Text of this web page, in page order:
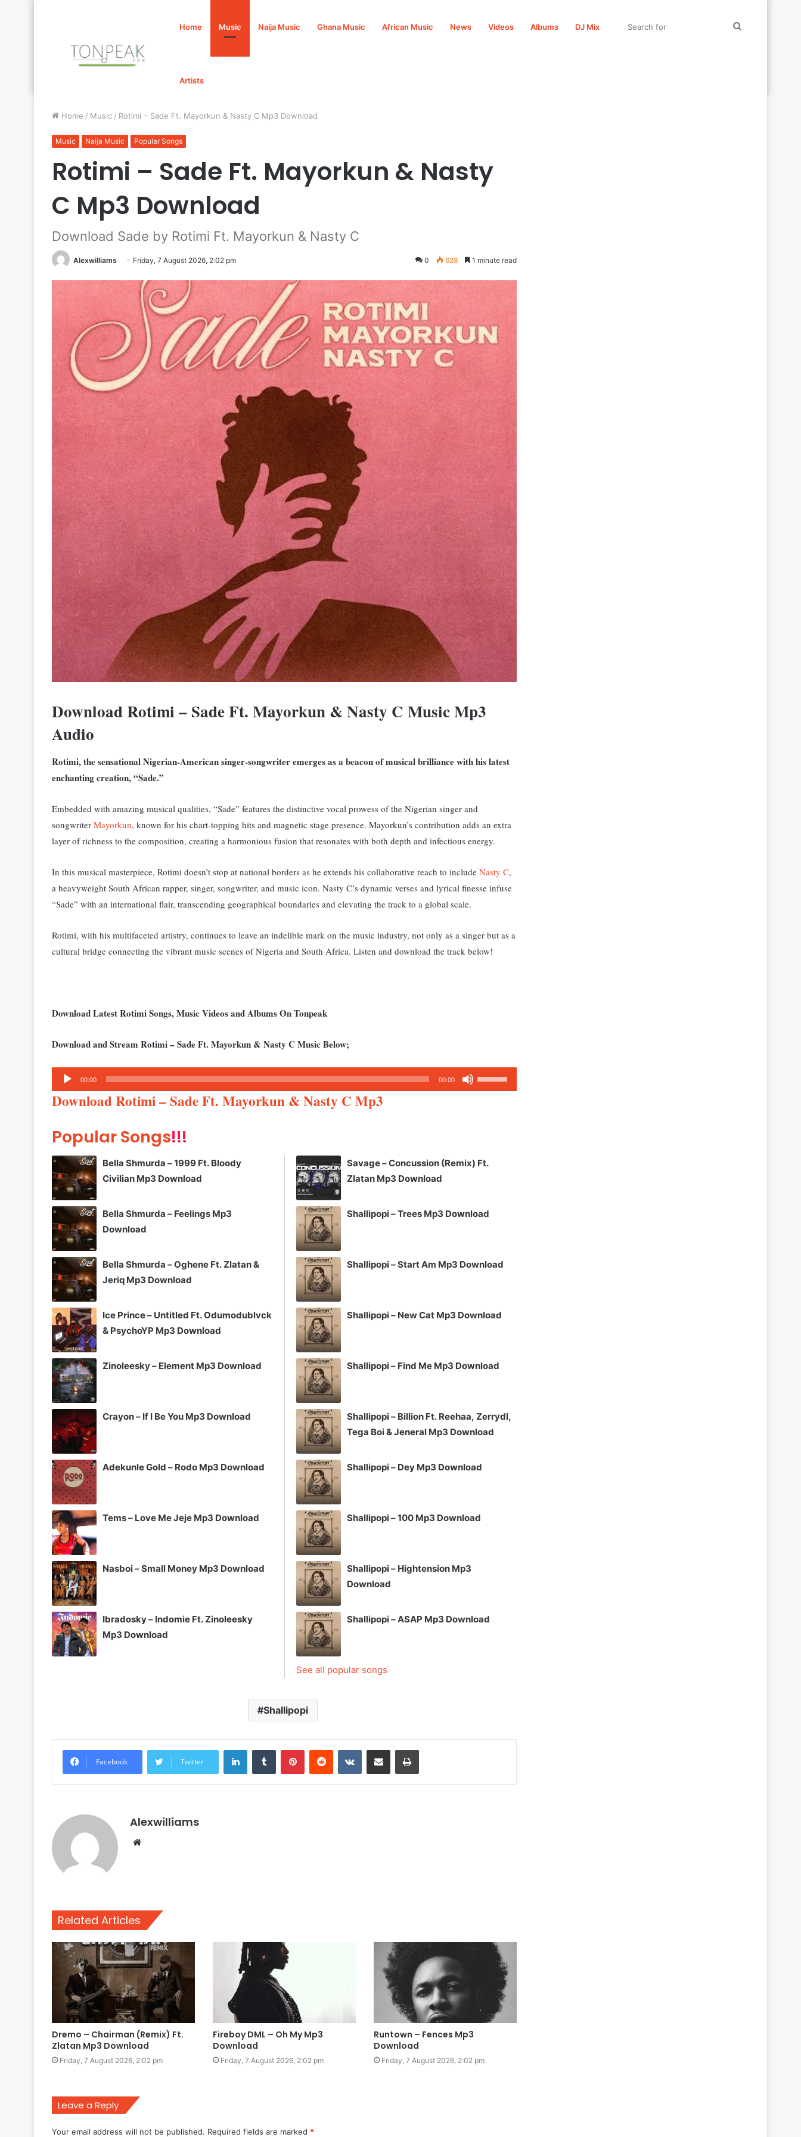
Home Music Naija Music Ghana Music African Music News Videos Albums DJ Mix
Artists
Home / Music / Rotimi – Sade Ft. Mayorkun & Nasty C Mp3 Download
Music Naija Music Popular Songs
Rotimi – Sade Ft. Mayorkun & Nasty
C Mp3 Download
Download Sade by Rotimi Ft. Mayorkun & Nasty C
Alexwilliams Friday, 7 August 2026, 2:02 pm 0 628 1 minute read
Download Rotimi – Sade Ft. Mayorkun & Nasty C Music Mp3
Audio
Rotimi, the sensational Nigerian-American singer-songwriter emerges as a beacon of musical brilliance with his latest
enchanting creation, “Sade.”
Embedded with amazing musical qualities, “Sade” features the distinctive vocal prowess of the Nigerian singer and
songwriter Mayorkun, known for his chart-topping hits and magnetic stage presence. Mayorkun’s contribution adds an extra
layer of richness to the composition, creating a harmonious fusion that resonates with both depth and infectious energy.
In this musical masterpiece, Rotimi doesn’t stop at national borders as he extends his collaborative reach to include Nasty C,
a heavyweight South African rapper, singer, songwriter, and music icon. Nasty C’s dynamic verses and lyrical finesse infuse
“Sade” with an international flair, transcending geographical boundaries and elevating the track to a global scale.
Rotimi, with his multifaceted artistry, continues to leave an indelible mark on the music industry, not only as a singer but as a
cultural bridge connecting the vibrant music scenes of Nigeria and South Africa. Listen and download the track below!
Download Latest Rotimi Songs, Music Videos and Albums On Tonpeak
Download and Stream Rotimi – Sade Ft. Mayorkun & Nasty C Music Below;
Audio
Player
00:00 00:00
Up/Down
or
Download Rotimi – Sade Ft. Mayorkun & Nasty C Mp3
Popular Songs!!!
Bella Shmurda – 1999 Ft. Bloody
Civilian Mp3 Download
Bella Shmurda – Feelings Mp3
Download
Bella Shmurda – Oghene Ft. Zlatan &
Jeriq Mp3 Download
Ice Prince – Untitled Ft. Odumodublvck
& PsychoYP Mp3 Download
Zinoleesky – Element Mp3 Download
Crayon – If I Be You Mp3 Download
Adekunle Gold – Rodo Mp3 Download
Tems – Love Me Jeje Mp3 Download
Nasboi – Small Money Mp3 Download
Ibradosky – Indomie Ft. Zinoleesky
Mp3 Download
Savage – Concussion (Remix) Ft.
Zlatan Mp3 Download
Shallipopi – Trees Mp3 Download
Shallipopi – Start Am Mp3 Download
Shallipopi – New Cat Mp3 Download
Shallipopi – Find Me Mp3 Download
Shallipopi – Billion Ft. Reehaa, Zerrydl,
Tega Boi & Jeneral Mp3 Download
Shallipopi – Dey Mp3 Download
Shallipopi – 100 Mp3 Download
Shallipopi – Hightension Mp3
Download
Shallipopi – ASAP Mp3 Download
See all popular songs
Shallipopi
Facebook Twitter
LinkedInTumblr PinterestReddit VKontakteShare via Email Print
Alexwilliams
Website
Related Articles
Dremo – Chairman (Remix) Ft.
Zlatan Mp3 Download
Friday, 7 August 2026, 2:02 pm
Fireboy DML – Oh My Mp3
Download
Friday, 7 August 2026, 2:02 pm
Runtown – Fences Mp3
Download
Friday, 7 August 2026, 2:02 pm
Leave a Reply
Your email address will not be published. Required fields are marked *